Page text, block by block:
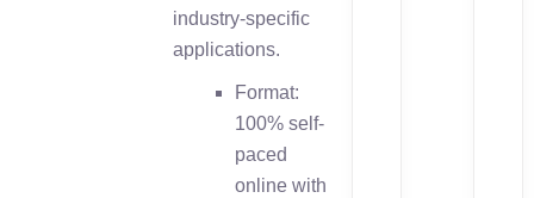
industry-specific
applications.
Format:
100% self-
paced
online with